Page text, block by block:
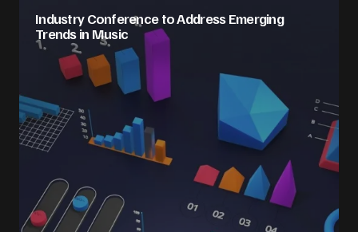
Industry Conference to Address Emerging
Trends in Music